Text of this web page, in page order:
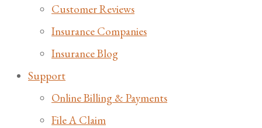
Customer Reviews
Insurance Companies
Insurance Blog
Support
Online Billing & Payments
File A Claim